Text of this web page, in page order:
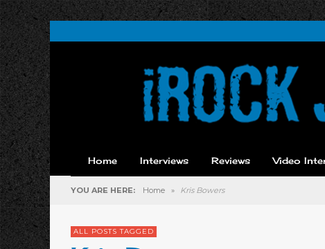
Home Interviews Reviews Video
YOU ARE HERE: Home » Kris Bowers
ALL POSTS TAGGED